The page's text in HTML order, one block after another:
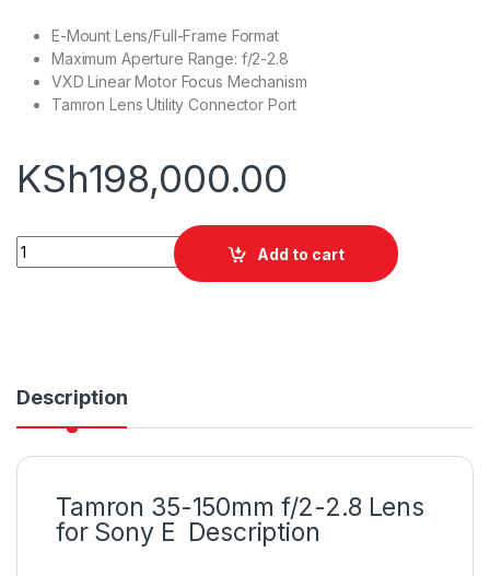
E-Mount Lens/Full-Frame Format
Maximum Aperture Range: f/2-2.8
VXD Linear Motor Focus Mechanism
Tamron Lens Utility Connector Port
KSh198,000.00
Tamron 35-150mm f/2-2.8 Lens for Sony E quantity
Add to cart
Description
Tamron 35-150mm f/2-2.8 Lens
for Sony E Description